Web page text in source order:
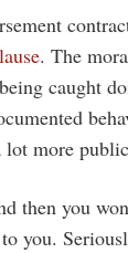
. The
caught
more
then you
you.